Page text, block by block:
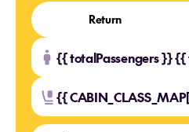
Return
{{